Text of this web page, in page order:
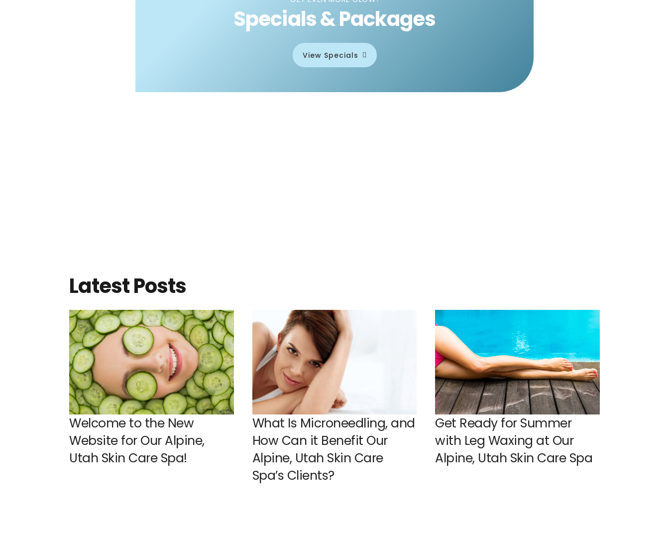
Specials & Packages
View Specials
Latest Posts
Welcome to the New
Website for Our Alpine,
Utah Skin Care Spa!
What Is Microneedling, and
How Can it Benefit Our
Alpine, Utah Skin Care
Spa’s Clients?
Get Ready for Summer
with Leg Waxing at Our
Alpine, Utah Skin Care Spa